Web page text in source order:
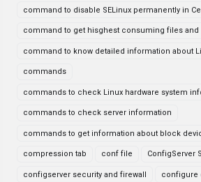
command to disable SELinux permanently in
command to get hisghest consuming files and
command to know detailed information about
commands
commands to check Linux hardware system
commands to check server information
commands to get information about block
compression tab conf file ConfigServer
configserver security and firewall configure